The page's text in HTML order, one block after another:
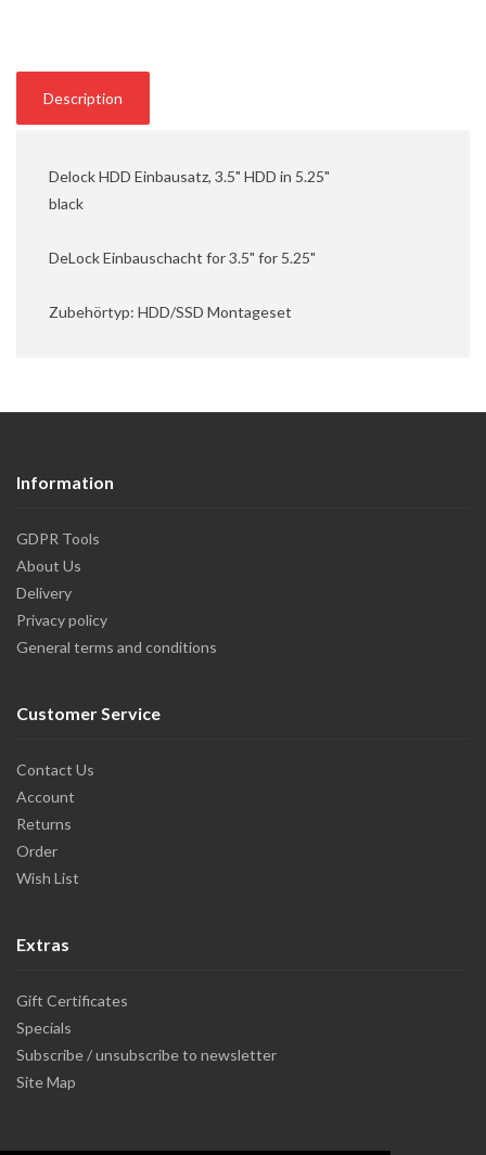
Description
Delock HDD Einbausatz, 3.5" HDD in 5.25"
black
DeLock Einbauschacht for 3.5" for 5.25"
Zubehörtyp: HDD/SSD Montageset
Information
GDPR Tools
About Us
Delivery
Privacy policy
General terms and conditions
Customer Service
Contact Us
Account
Returns
Order
Wish List
Extras
Gift Certificates
Specials
Subscribe / unsubscribe to newsletter
Site Map